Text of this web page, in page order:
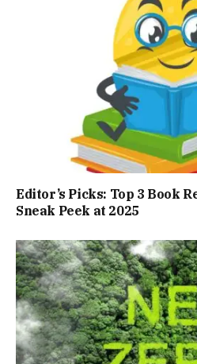
Editor’s Picks: Top 3 Book
Sneak Peek at 2025